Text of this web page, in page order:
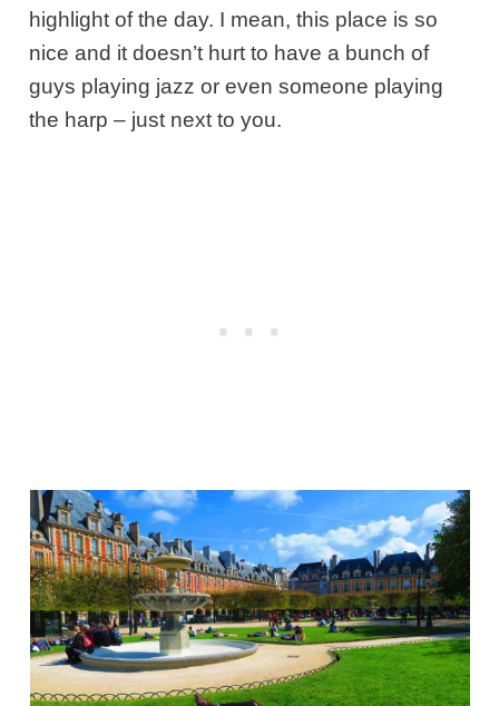
highlight of the day. I mean, this place is so
nice and it doesn’t hurt to have a bunch of
guys playing jazz or even someone playing
the harp – just next to you.